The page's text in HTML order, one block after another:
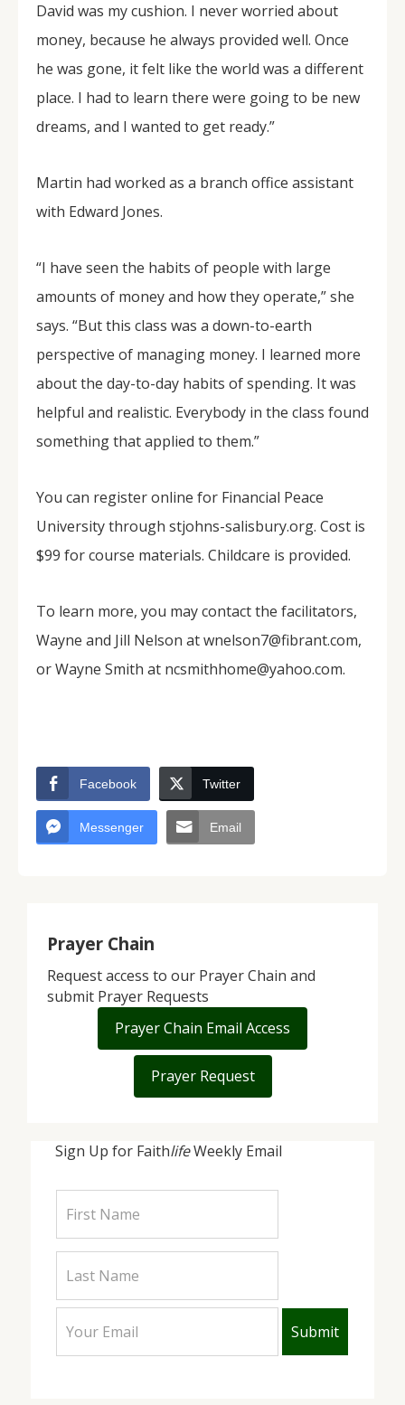
David was my cushion. I never worried about
money, because he always provided well. Once
he was gone, it felt like the world was a different
place. I had to learn there were going to be new
dreams, and I wanted to get ready.”
Martin had worked as a branch office assistant
with Edward Jones.
“I have seen the habits of people with large
amounts of money and how they operate,” she
says. “But this class was a down-to-earth
perspective of managing money. I learned more
about the day-to-day habits of spending. It was
helpful and realistic. Everybody in the class found
something that applied to them.”
You can register online for Financial Peace
University through stjohns-salisbury.org. Cost is
$99 for course materials. Childcare is provided.
To learn more, you may contact the facilitators,
Wayne and Jill Nelson at wnelson7@fibrant.com,
or Wayne Smith at ncsmithhome@yahoo.com.
Facebook Twitter
Messenger Email
Sign Up for FaithlifeWeekly Email
Prayer Chain
Request access to our Prayer Chain and
submit Prayer Requests
Prayer Chain Email Access
Prayer Request